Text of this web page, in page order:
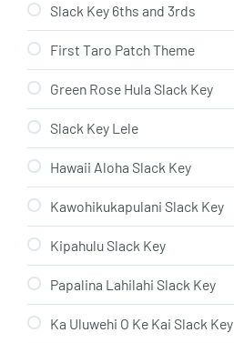
Slack Key 6ths and 3rds
First Taro Patch Theme
Green Rose Hula Slack Key
Slack Key Lele
Hawaii Aloha Slack Key
Kawohikukapulani Slack Key
Kipahulu Slack Key
Papalina Lahilahi Slack Key
Ka Uluwehi O Ke Kai Slack Key